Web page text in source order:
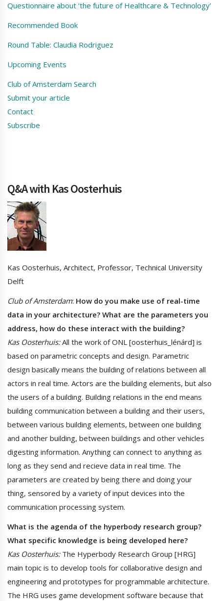
Questionnaire about ‘the future of Healthcare & Technology’
Recommended Book
Round Table: Claudia Rodriguez
Upcoming Events
Club of Amsterdam Search
Submit your article
Contact
Subscribe
Q&A with Kas Oosterhuis
Kas Oosterhuis, Architect, Professor, Technical University
Delft
Club of Amsterdam: How do you make use of real-time
data in your architecture? What are the parameters you
address, how do these interact with the building?
Kas Oosterhuis:All the work of ONL [oosterhuis_lénárd] is
based on parametric concepts and design. Parametric
design basically means the building of relations between all
actors in real time. Actors are the building elements, but also
the users of a building. Building relations in the end means
building communication between a building and their users,
between various building elements, between one building
and another building, between buildings and other vehicles
digesting information. Anything can connect to anything as
long as they send and recieve data in real time. The
parameters are created by being there and doing your
thing, sensored by a variety of input devices into the
communication processing system.
What is the agenda of the hyperbody research group?
What specific knowledge is being developed here?
Kas Oosterhuis:The Hyperbody Research Group [HRG]
main topic is to develop tools for collaborative design and
engineering and prototypes for programmable architecture.
The HRG uses game development software because that